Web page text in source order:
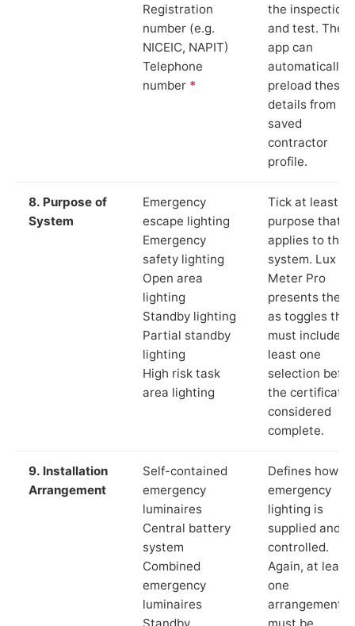
Registration
number (e.g.
NICEIC, NAPIT)
Telephone
number *
the inspection
and test. The
app can
automatically
preload these
details from
saved
contractor
profile.
8. Purpose of
System
Emergency
escape lighting
Emergency
safety lighting
Open area
lighting
Standby lighting
Partial standby
lighting
High risk task
area lighting
Tick at least
purpose that
applies to the
system. Lux
Meter Pro
presents these
as toggles that
must include at
least one
selection
the certificate
considered
complete.
9. Installation
Arrangement
Self-contained
emergency
luminaires
Central battery
system
Combined
emergency
luminaires
Standby
Defines how
emergency
lighting is
supplied and
controlled.
Again, at least
one
arrangement
must be